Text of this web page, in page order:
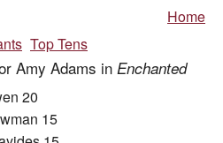
Home
Top Tens
Amy Adams in Enchanted
20
15